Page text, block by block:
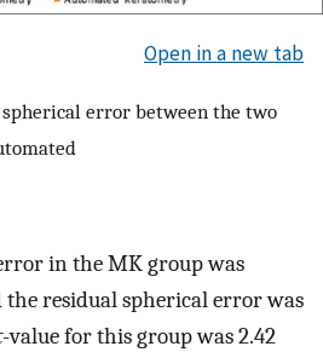
Open in a new tab
error between the two
in the MK group was
the residual spherical error was
-value for this group was 2.42